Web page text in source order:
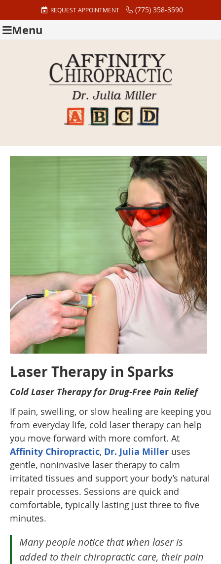
REQUEST APPOINTMENT (775) 358-3590
Menu
Laser Therapy in Sparks
Cold Laser Therapy for Drug-Free Pain Relief
If pain, swelling, or slow healing are keeping you
from everyday life, cold laser therapy can help
you move forward with more comfort. At
Affinity Chiropractic, Dr. Julia Miller uses
gentle, noninvasive laser therapy to calm
irritated tissues and support your body’s natural
repair processes. Sessions are quick and
comfortable, typically lasting just three to five
minutes.
Many people notice that when laser is
added to their chiropractic care, their pain